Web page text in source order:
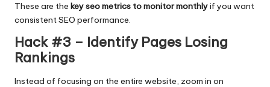
These are the key seo metrics to monitor monthlyif you want
consistent SEO performance.
Hack #3 – Identify Pages Losing
Rankings
Instead of focusing on the entire website, zoom in on